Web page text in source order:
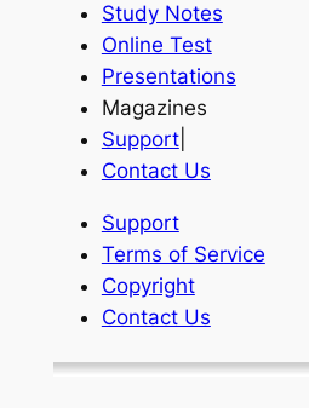
Study Notes
Online Test
Presentations
Magazines
Support|
Contact Us
Support
Terms of Service
Copyright
Contact Us